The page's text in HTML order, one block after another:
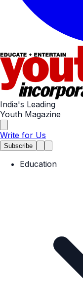
India's Leading
Youth Magazine
Write for Us
Subscribe
Education